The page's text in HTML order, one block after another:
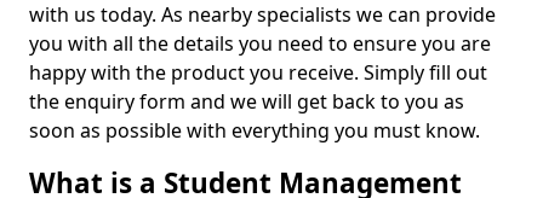
with us today. As nearby specialists we can provide
you with all the details you need to ensure you are
happy with the product you receive. Simply fill out
the enquiry form and we will get back to you as
soon as possible with everything you must know.
What is a Student Management